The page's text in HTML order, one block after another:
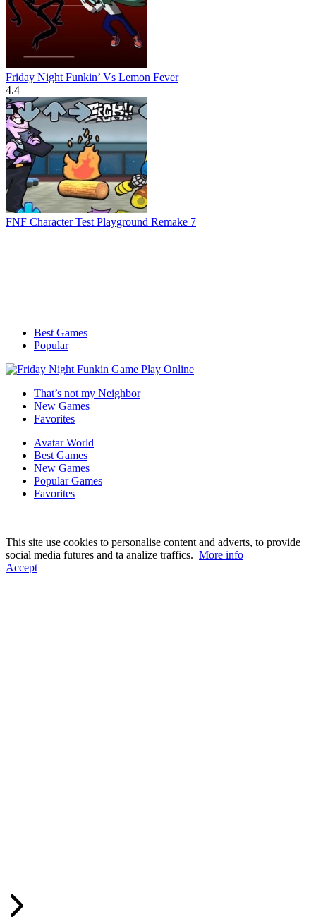
Friday Night Funkin’ Vs Lemon Fever
4.4
FNF Character Test Playground Remake 7
Best Games
Popular
That’s not my Neighbor
New Games
Favorites
Avatar World
Best Games
New Games
Popular Games
Favorites
This site use cookies to personalise content and adverts, to provide
social media futures and ta analize traffics. More info
Accept